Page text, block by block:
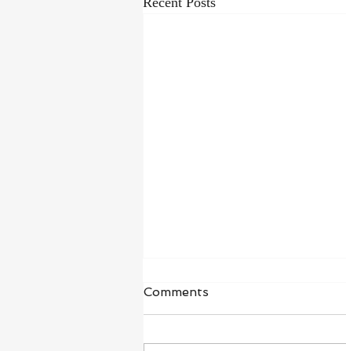
Waiting in Hope
“I wait for the Lord, my whole being
Comments